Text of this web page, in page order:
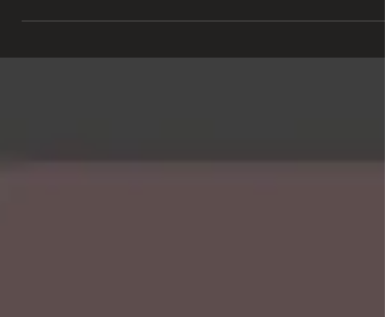
couldn’t believe what I was hearing. It was